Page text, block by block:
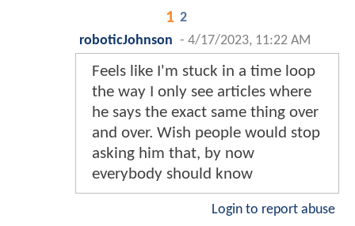
1 2
roboticJohnson - 4/17/2023, 11:22 AM
Feels like I'm stuck in a time loop
the way I only see articles where
he says the exact same thing over
and over. Wish people would stop
asking him that, by now
everybody should know
Login to report abuse